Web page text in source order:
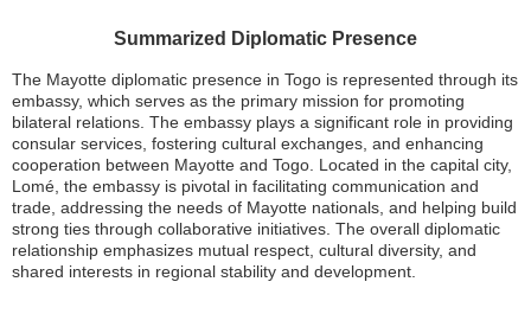
Summarized Diplomatic Presence
The Mayotte diplomatic presence in Togo is represented through its
embassy, which serves as the primary mission for promoting
bilateral relations. The embassy plays a significant role in providing
consular services, fostering cultural exchanges, and enhancing
cooperation between Mayotte and Togo. Located in the capital city,
Lomé, the embassy is pivotal in facilitating communication and
trade, addressing the needs of Mayotte nationals, and helping build
strong ties through collaborative initiatives. The overall diplomatic
relationship emphasizes mutual respect, cultural diversity, and
shared interests in regional stability and development.